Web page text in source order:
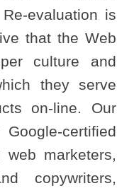
evaluation is
that the Web
culture and
they serve
on-line. Our
certified
marketers,
copywriters,